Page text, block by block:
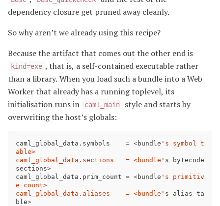
dependency closure get pruned away cleanly.
So why aren’t we already using this recipe?
Because the artifact that comes out the other end is
kind=exe , that is, a self-contained executable rather
than a library. When you load such a bundle into a Web
Worker that already has a running toplevel, its
initialisation runs in
caml_main
style and starts by
overwriting the host’s globals:
caml_global_data . symbols = <bundle ' s symbol t
able>
caml_global_data.sections   = <bundle ' s
bytecode
sections>
caml_global_data . prim_count = <bundle ' s primitiv
e count>
caml_global_data.aliases    = <bundle ' s alias ta
ble>